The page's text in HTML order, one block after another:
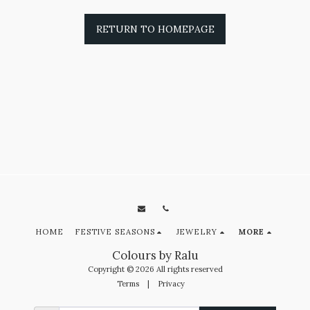
RETURN TO HOMEPAGE
Colours by Ralu
Copyright © 2026 All rights reserved
Terms | Privacy
HOME FESTIVE SEASONS JEWELRY MORE